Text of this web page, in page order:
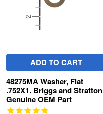
ADD TO CART
48275MA Washer, Flat
.752X1. Briggs and Stratton
Genuine OEM Part